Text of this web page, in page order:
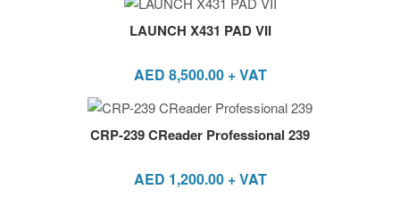
LAUNCH X431 PAD VII
AED 8,500.00+ VAT
CRP-239 CReader Professional 239
AED 1,200.00+ VAT